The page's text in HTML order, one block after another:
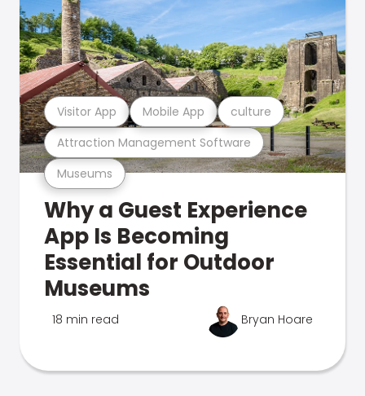
Museums
Attraction Management Software
Visitor App Mobile App culture
Why a Guest Experience
App Is Becoming
Essential for Outdoor
Museums
18 min read Bryan Hoare